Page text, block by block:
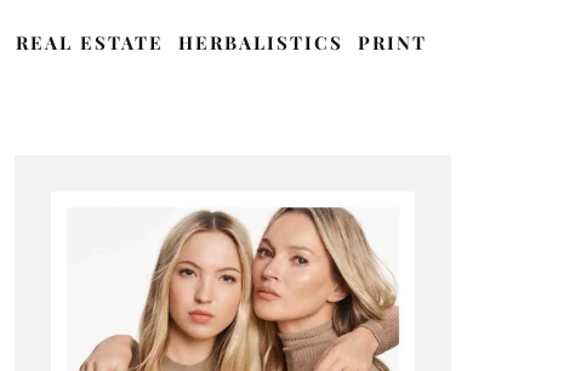
REAL ESTATE HERBALISTICS
PRINT